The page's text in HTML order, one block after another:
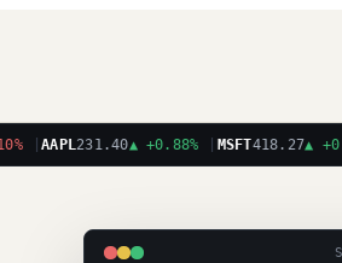
|AAPL231.40▲ +0.88% |MSFT418.27▲